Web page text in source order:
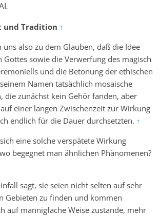
und Tradition ↑
uns also zu dem Glauben, daß die Idee
Gottes sowie die Verwerfung des magisch
und die Betonung der ethischen
Namen tatsächlich mosaische
die zunächst kein Gehör fanden, aber
einer langen Zwischenzeit zur Wirkung
endlich für die Dauer durchsetzten. ↑
eine solche verspätete Wirkung
begegnet man ähnlichen Phänomenen?
sagt, sie seien nicht selten auf sehr
Gebieten zu finden und kommen
auf mannigfache Weise zustande, mehr